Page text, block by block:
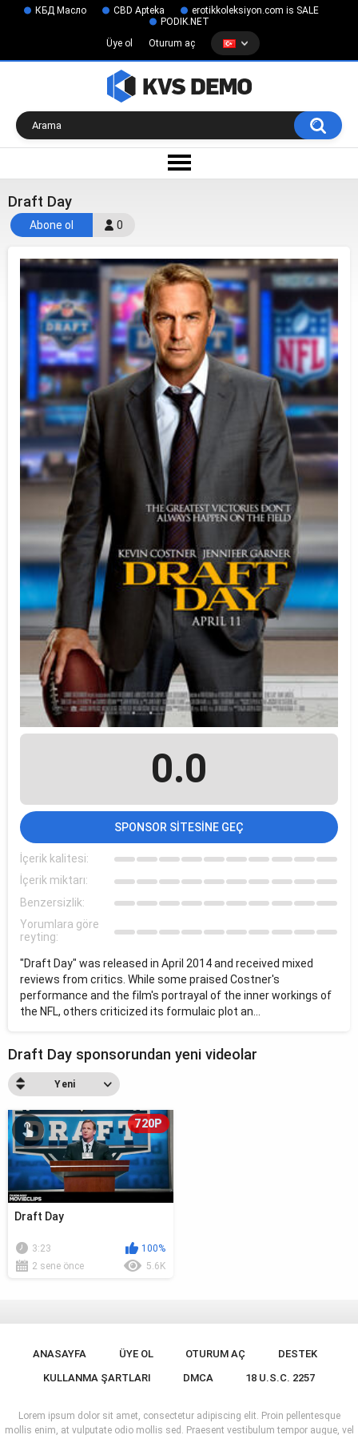
КБД Масло CBD Apteka
erotikkoleksiyon.com is SALE
PODIK.NET
Üye ol
Oturum aç
Draft Day
0
Abone ol
0.0
SPONSOR SITESINE GEÇ
İçerik kalitesi:
İçerik miktarı:
Benzersizlik:
Yorumlara göre
reyting:
"Draft Day" was released in April 2014 and received mixed
reviews from critics. While some praised Costner's
performance and the film's portrayal of the inner workings of
the NFL, others criticized its formulaic plot an...
Draft Day sponsorundan yeni videolar
Yeni
720P
Draft Day
3:23
100%
2 sene önce
5.6K
ANASAYFA ÜYE OL OTURUM AÇ
DESTEK
KULLANMA ŞARTLARI
DMCA 18 U.S.C. 2257
Lorem ipsum dolor sit amet, consectetur adipiscing elit. Proin pellentesque
mollis enim, at vulputate odio mollis sed. Praesent vestibulum tempor augue, vel